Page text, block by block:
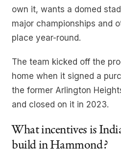
own it, wants a domed
major championships and
place year-round.
The team kicked off the
home when it signed a
the former Arlington
and closed on it in 2023.
What incentives is
build in Hammond?